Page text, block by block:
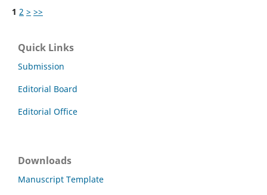
1 2 > >>
Quick Links
Submission
Editorial Board
Editorial Office
Downloads
Manuscript Template